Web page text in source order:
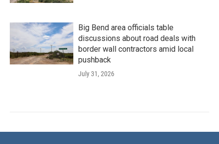
Big Bend area officials table
discussions about road deals with
border wall contractors amid local
pushback
July 31, 2026